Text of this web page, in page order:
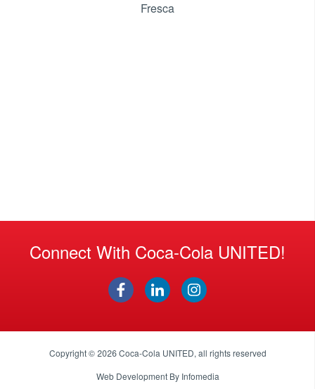
Fresca
Connect With Coca-Cola UNITED!
Copyright © 2026Coca-Cola UNITED, all rights reserved
Web Development By Infomedia